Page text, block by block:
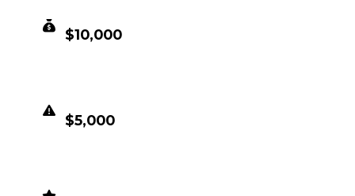
$10,000
$5,000